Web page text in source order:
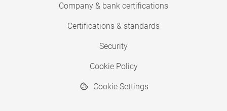
Company & bank certifications
Certifications & standards
Security
Cookie Policy
Cookie Settings